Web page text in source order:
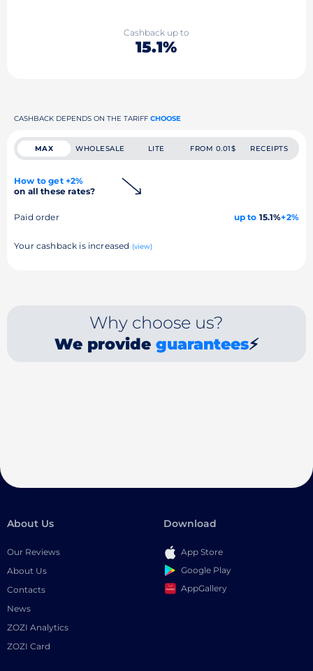
Cashback up to
15.1%
CASHBACK DEPENDS ON THE TARIFF CHOOSE
MAX WHOLESALE LITE FROM 0.01$ RECEIPTS
How to get +2%
on all these rates?
Paid order up to 15.1%+2%
Your cashback is increased (view)
Why choose us?
We provide guarantees⚡
About Us
Our Reviews
About Us
Contacts
News
ZOZI Analytics
ZOZI Card
Download
App Store
Google Play
AppGallery